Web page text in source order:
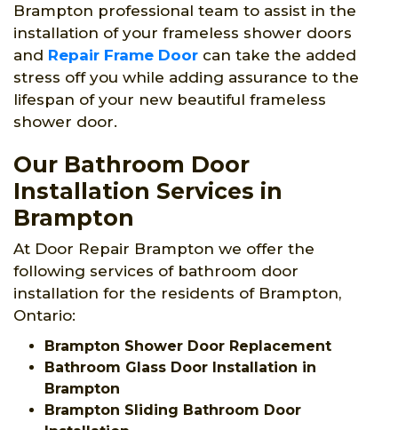
Brampton professional team to assist in the
installation of your frameless shower doors
and Repair Frame Door can take the added
stress off you while adding assurance to the
lifespan of your new beautiful frameless
shower door.
Our Bathroom Door
Installation Services in
Brampton
At Door Repair Brampton we offer the
following services of bathroom door
installation for the residents of Brampton,
Ontario:
Brampton Shower Door Replacement
Bathroom Glass Door Installation in
Brampton
Brampton Sliding Bathroom Door